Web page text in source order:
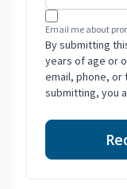
Email me about
By submitting
years of age or
email, phone, or
submitting, you